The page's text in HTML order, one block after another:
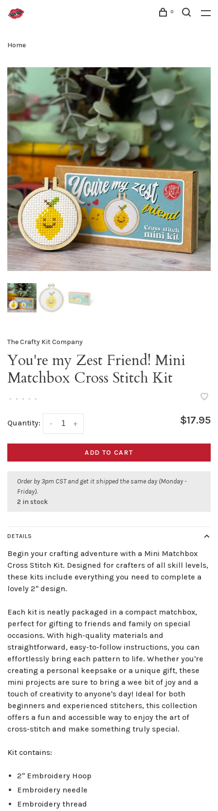
0
Home
The Crafty Kit Company
You're my Zest Friend! Mini
Matchbox Cross Stitch Kit
• • • • •
Quantity: +
- $17.95
ADD TO CART
Order by 3pm CST and get it shipped the same day (Monday -
Friday).
2 in stock
DETAILS
Begin your crafting adventure with a Mini Matchbox
Cross Stitch Kit. Designed for crafters of all skill levels,
these kits include everything you need to complete a
lovely 2" design.
Each kit is neatly packaged in a compact matchbox,
perfect for gifting to friends and family on special
occasions. With high-quality materials and
straightforward, easy-to-follow instructions, you can
effortlessly bring each pattern to life. Whether you're
creating a personal keepsake or a unique gift, these
mini projects are sure to bring a wee bit of joy and a
touch of creativity to anyone's day! Ideal for both
beginners and experienced stitchers, this collection
offers a fun and accessible way to enjoy the art of
cross-stitch and make something truly special.
Kit contains:
2" Embroidery Hoop
Embroidery needle
Embroidery thread